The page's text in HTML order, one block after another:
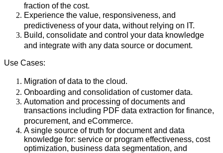
fraction of the cost.
Experience the value, responsiveness, and
predictiveness of your data, without relying on IT.
Build, consolidate and control your data knowledge
and integrate with any data source or document.
Use Cases:
Migration of data to the cloud.
Onboarding and consolidation of customer data.
Automation and processing of documents and
transactions including PDF data extraction for finance,
procurement, and eCommerce.
A single source of truth for document and data
knowledge for: service or program effectiveness, cost
optimization, business data segmentation, and